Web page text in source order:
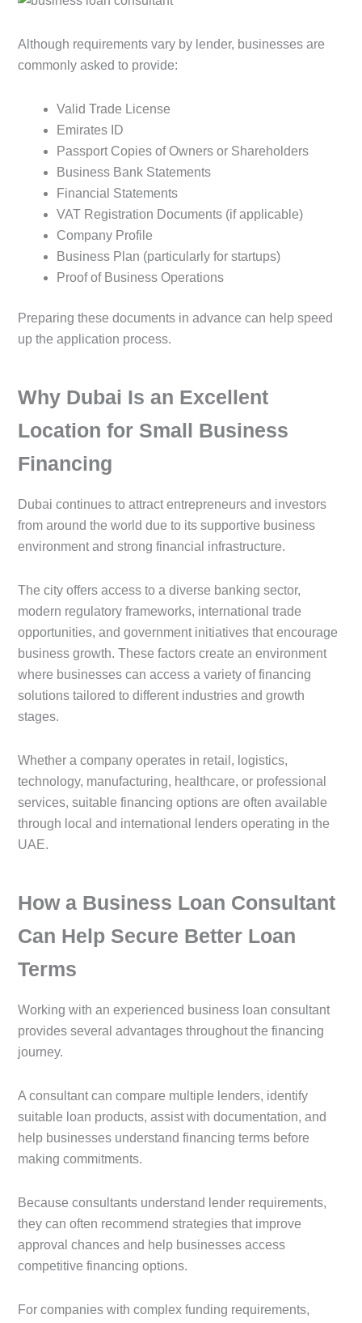
Although requirements vary by lender, businesses are
commonly asked to provide:
Valid Trade License
Emirates ID
Passport Copies of Owners or Shareholders
Business Bank Statements
Financial Statements
VAT Registration Documents (if applicable)
Company Profile
Business Plan (particularly for startups)
Proof of Business Operations
Preparing these documents in advance can help speed
up the application process.
Why Dubai Is an Excellent
Location for Small Business
Financing
Dubai continues to attract entrepreneurs and investors
from around the world due to its supportive business
environment and strong financial infrastructure.
The city offers access to a diverse banking sector,
modern regulatory frameworks, international trade
opportunities, and government initiatives that encourage
business growth. These factors create an environment
where businesses can access a variety of financing
solutions tailored to different industries and growth
stages.
Whether a company operates in retail, logistics,
technology, manufacturing, healthcare, or professional
services, suitable financing options are often available
through local and international lenders operating in the
UAE.
How a Business Loan Consultant
Can Help Secure Better Loan
Terms
Working with an experienced business loan consultant
provides several advantages throughout the financing
journey.
A consultant can compare multiple lenders, identify
suitable loan products, assist with documentation, and
help businesses understand financing terms before
making commitments.
Because consultants understand lender requirements,
they can often recommend strategies that improve
approval chances and help businesses access
competitive financing options.
For companies with complex funding requirements,